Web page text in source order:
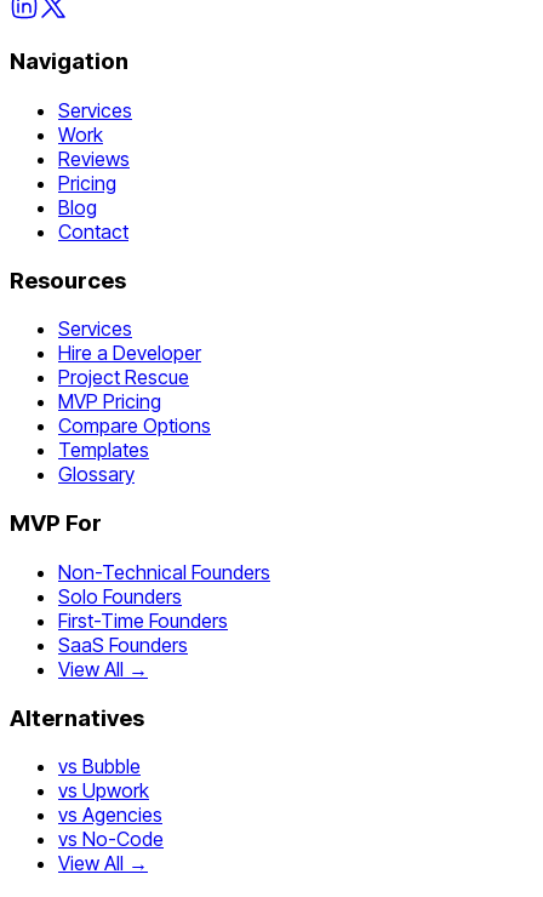
Navigation
Services
Work
Reviews
Pricing
Blog
Contact
Resources
Services
Hire a Developer
Project Rescue
MVP Pricing
Compare Options
Templates
Glossary
MVP For
Non-Technical Founders
Solo Founders
First-Time Founders
SaaS Founders
View All →
Alternatives
vs Bubble
vs Upwork
vs Agencies
vs No-Code
View All →